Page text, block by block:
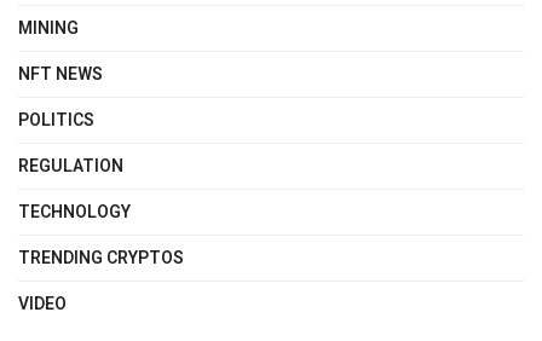
MINING
NFT NEWS
POLITICS
REGULATION
TECHNOLOGY
TRENDING CRYPTOS
VIDEO